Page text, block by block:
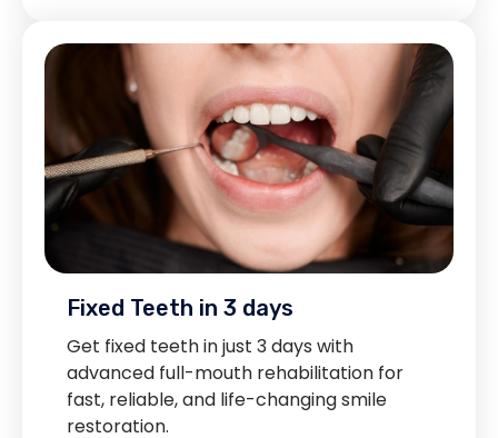
Fixed Teeth in 3 days
Get fixed teeth in just 3 days with
advanced full-mouth rehabilitation for
fast, reliable, and life-changing smile
restoration.